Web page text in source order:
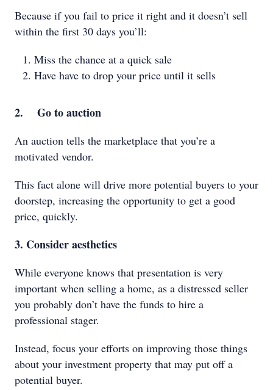
Because if you fail to price it right and it doesn’t sell
within the first 30 days you’ll:
Miss the chance at a quick sale
Have have to drop your price until it sells
2. Go to auction
An auction tells the marketplace that you’re a
motivated vendor.
This fact alone will drive more potential buyers to your
doorstep, increasing the opportunity to get a good
price, quickly.
3. Consider aesthetics
While everyone knows that presentation is very
important when selling a home, as a distressed seller
you probably don’t have the funds to hire a
professional stager.
Instead, focus your efforts on improving those things
about your investment property that may put off a
potential buyer.